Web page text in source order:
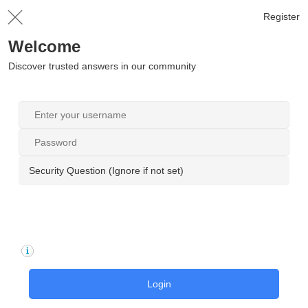
Register
Welcome
Discover trusted answers in our community
Security Question (Ignore if not set)
Login